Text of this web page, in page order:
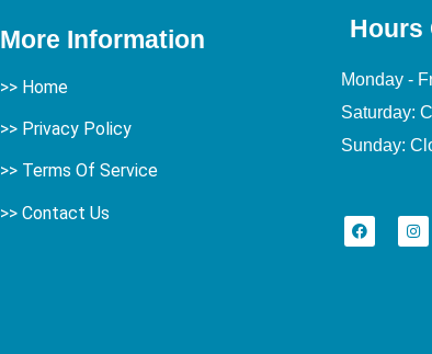
More Information
>> Home
>> Privacy Policy
>> Terms Of Service
>> Contact Us
Hours
Monday -
Saturday:
Sunday: